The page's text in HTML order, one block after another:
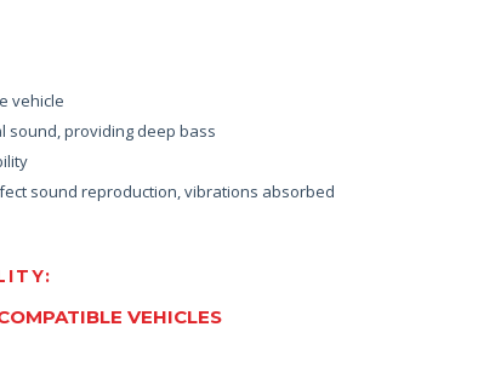
vehicle
sound, providing deep bass
sound reproduction, vibrations absorbed
VEHICLES